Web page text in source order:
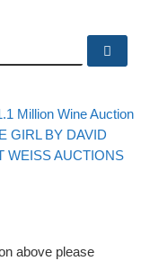
Million Wine Auction
GIRL BY DAVID
WEISS AUCTIONS
above please